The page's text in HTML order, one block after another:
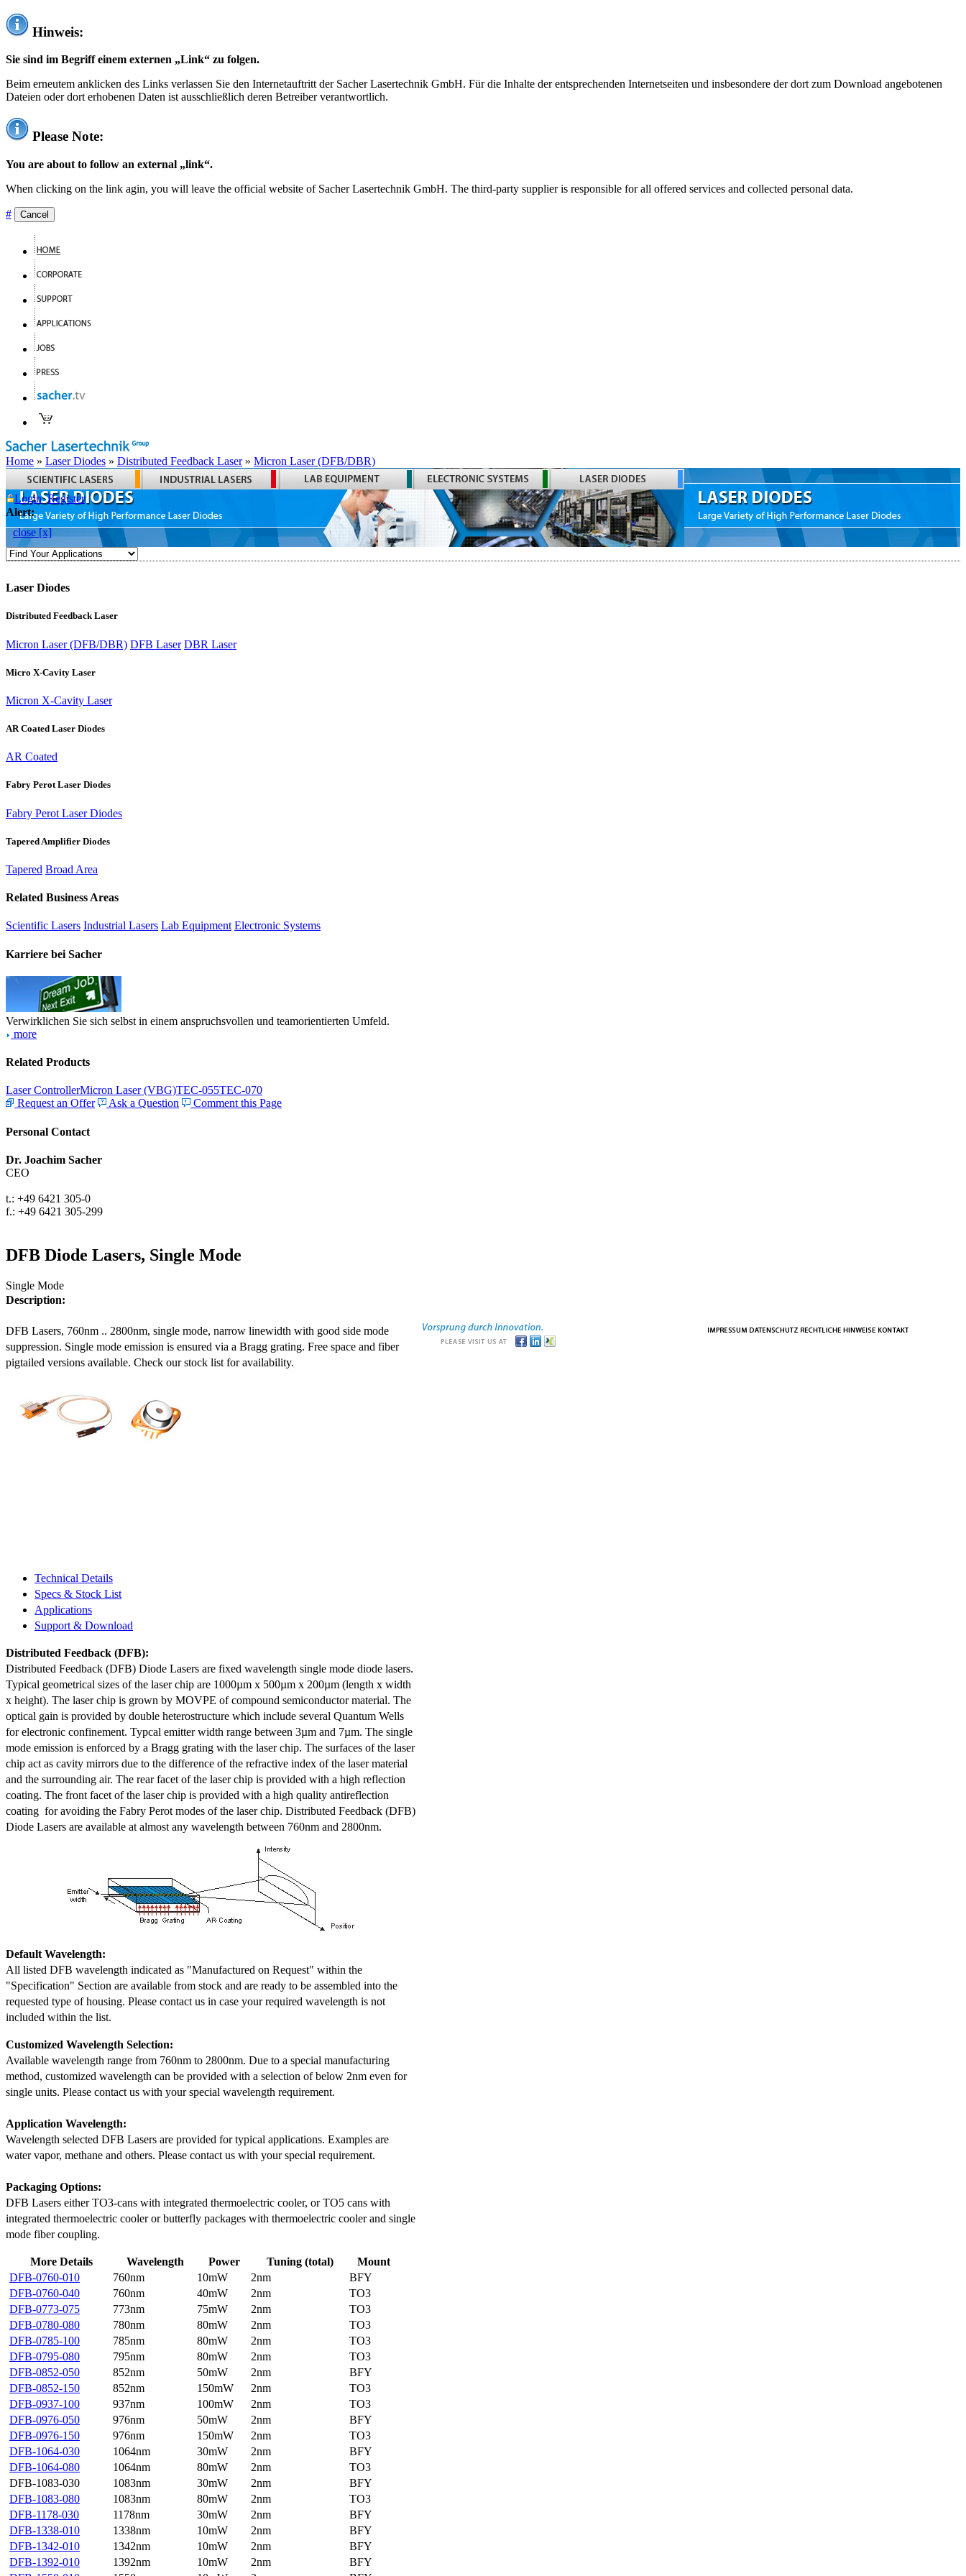
Hinweis:
Sie sind im Begriff einem externen „Link“ zu folgen.
Beim erneutem anklicken des Links verlassen Sie den Internetauftritt der Sacher Lasertechnik GmbH. Für die Inhalte der entsprechenden Internetseiten und insbesondere der dort zum Download angebotenen
Dateien oder dort erhobenen Daten ist ausschließlich deren Betreiber verantwortlich.
Please Note:
You are about to follow an external „link“.
When clicking on the link agin, you will leave the official website of Sacher Lasertechnik GmbH. The third-party supplier is responsible for all offered services and collected personal data.
# Cancel
Home » Laser Diodes » Distributed Feedback Laser» Micron Laser (DFB/DBR)
Login Register
Alert:
close [x]
Laser Diodes
Distributed Feedback Laser
Micron Laser (DFB/DBR) DFB Laser DBR Laser
Micro X-Cavity Laser
Micron X-Cavity Laser
AR Coated Laser Diodes
AR Coated
Fabry Perot Laser Diodes
Fabry Perot Laser Diodes
Tapered Amplifier Diodes
Tapered Broad Area
Related Business Areas
Scientific Lasers Industrial Lasers Lab Equipment Electronic Systems
Karriere bei Sacher
Verwirklichen Sie sich selbst in einem anspruchsvollen und teamorientierten Umfeld.
more
Related Products
Laser ControllerMicron Laser (VBG)TEC-055TEC-070
Request an Offer
Ask a Question Comment this Page
Personal Contact
Dr. Joachim Sacher
CEO
t.: +49 6421 305-0
f.: +49 6421 305-299
DFB Diode Lasers, Single Mode
Single Mode
Description:
DFB Lasers, 760nm .. 2800nm, single mode, narrow linewidth with good side mode
suppression. Single mode emission is ensured via a Bragg grating. Free space and fiber
pigtailed versions available. Check our stock list for availability.
Technical Details
Specs & Stock List
Applications
Support & Download
Distributed Feedback (DFB):
Distributed Feedback (DFB) Diode Lasers are fixed wavelength single mode diode lasers.
Typical geometrical sizes of the laser chip are 1000µm x 500µm x 200µm (length x width
x height). The laser chip is grown by MOVPE of compound semiconductor material. The
optical gain is provided by double heterostructure which include several Quantum Wells
for electronic confinement. Typcal emitter width range between 3µm and 7µm. The single
mode emission is enforced by a Bragg grating with the laser chip. The surfaces of the laser
chip act as cavity mirrors due to the difference of the refractive index of the laser material
and the surrounding air. The rear facet of the laser chip is provided with a high reflection
coating. The front facet of the laser chip is provided with a high quality antireflection
coating for avoiding the Fabry Perot modes of the laser chip. Distributed Feedback (DFB)
Diode Lasers are available at almost any wavelength between 760nm and 2800nm.
Default Wavelength:
All listed DFB wavelength indicated as "Manufactured on Request" within the
"Specification" Section are available from stock and are ready to be assembled into the
requested type of housing. Please contact us in case your required wavelength is not
included within the list.
Customized Wavelength Selection:
Available wavelength range from 760nm to 2800nm. Due to a special manufacturing
method, customized wavelength can be provided with a selection of below 2nm even for
single units. Please contact us with your special wavelength requirement.
Application Wavelength:
Wavelength selected DFB Lasers are provided for typical applications. Examples are
water vapor, methane and others. Please contact us with your special requirement.
Packaging Options:
DFB Lasers either TO3-cans with integrated thermoelectric cooler, or TO5 cans with
integrated thermoelectric cooler or butterfly packages with thermoelectric cooler and single
mode fiber coupling.
More Details Wavelength Power Tuning (total)
Mount
DFB-0760-010
760nm 10mW 2nm
BFY
DFB-0760-040
760nm 40mW 2nm
TO3
DFB-0773-075
773nm 75mW 2nm
TO3
DFB-0780-080
780nm 80mW 2nm
TO3
DFB-0785-100
785nm 80mW 2nm
TO3
DFB-0795-080
795nm 80mW 2nm
TO3
DFB-0852-050
852nm 50mW 2nm
BFY
DFB-0852-150
852nm 150mW 2nm
TO3
DFB-0937-100
937nm 100mW 2nm
TO3
DFB-0976-050
976nm 50mW 2nm
BFY
DFB-0976-150
976nm 150mW 2nm
TO3
DFB-1064-030
1064nm 30mW 2nm
BFY
DFB-1064-080
1064nm 80mW 2nm
TO3
DFB-1083-030
1083nm 30mW 2nm
BFY
DFB-1083-080
1083nm 80mW 2nm
TO3
DFB-1178-030
1178nm 30mW 2nm
BFY
DFB-1338-010
1338nm 10mW 2nm
BFY
DFB-1342-010
1342nm 10mW 2nm
BFY
DFB-1392-010
1392nm 10mW 2nm
BFY